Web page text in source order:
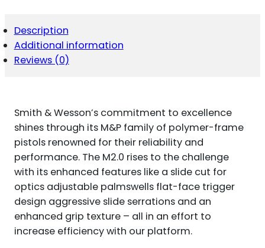
LIMITED
EDITION
BACKPACKER
HANDGUN
4"
BARREL
FDE
QUANTITY
Description
Additional information
Reviews (0)
Smith & Wesson’s commitment to excellence
shines through its M&P family of polymer-frame
pistols renowned for their reliability and
performance. The M2.0 rises to the challenge
with its enhanced features like a slide cut for
optics adjustable palmswells flat-face trigger
design aggressive slide serrations and an
enhanced grip texture – all in an effort to
increase efficiency with our platform.